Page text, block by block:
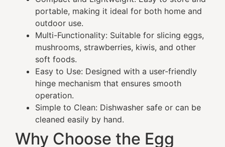
portable, making it ideal for both home and
outdoor use.
Multi-Functionality: Suitable for slicing eggs,
mushrooms, strawberries, kiwis, and other
soft foods.
Easy to Use: Designed with a user-friendly
hinge mechanism that ensures smooth
operation.
Simple to Clean: Dishwasher safe or can be
cleaned easily by hand.
Why Choose the Egg